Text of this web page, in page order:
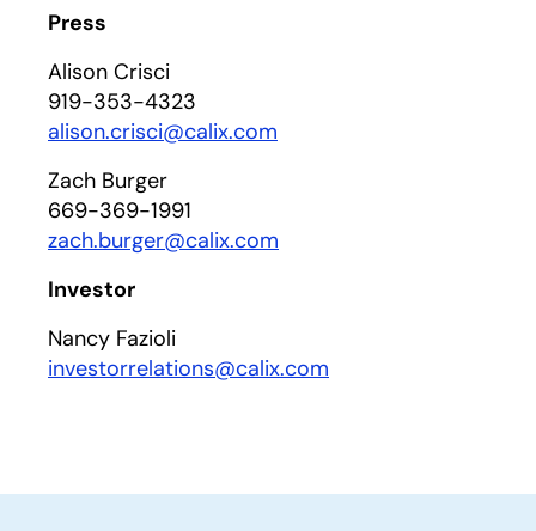
Press
Alison Crisci
919-353-4323
alison.crisci@calix.com
Zach Burger
669-369-1991
zach.burger@calix.com
Investor
Nancy Fazioli
investorrelations@calix.com